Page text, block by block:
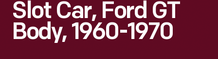
Slot Car, Ford GT
Body, 1960-1970